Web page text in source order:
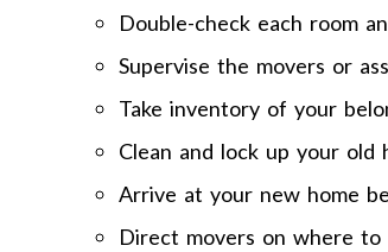
Double-check each room
Supervise the movers or
Take inventory of your
Clean and lock up your old
Arrive at your new home
Direct movers on where